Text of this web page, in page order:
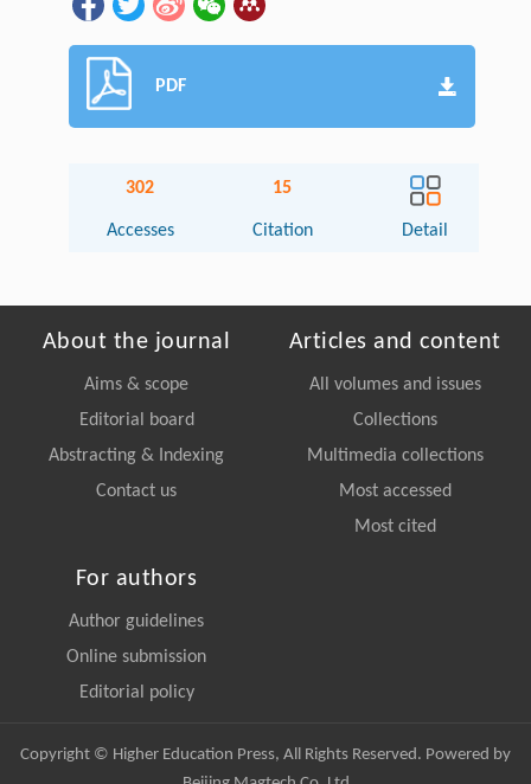
PDF
302
Accesses
15
Citation Detail
About the journal
Aims & scope
Editorial board
Abstracting & Indexing
Contact us
Articles and content
All volumes and issues
Collections
Multimedia collections
Most accessed
Most cited
For authors
Author guidelines
Online submission
Editorial policy
Copyright © Higher Education Press, All Rights Reserved. Powered by